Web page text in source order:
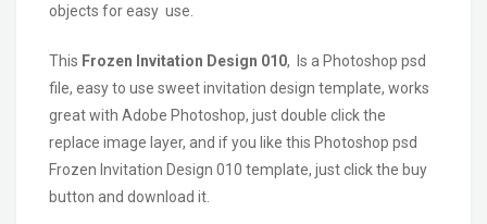
objects for easy use.
This Frozen Invitation Design 010, Is a Photoshop psd
file, easy to use sweet invitation design template, works
great with Adobe Photoshop, just double click the
replace image layer, and if you like this Photoshop psd
Frozen Invitation Design 010 template, just click the buy
button and download it.